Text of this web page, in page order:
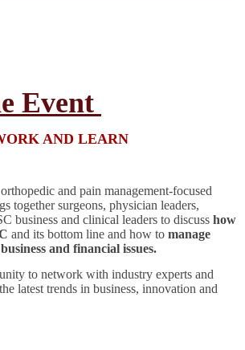
Event
AND LEARN
and pain management-focused
together surgeons, physician leaders,
business and clinical leaders to discuss how
and its bottom line and how to manage
and financial issues.
to network with industry experts and
latest trends in business, innovation and